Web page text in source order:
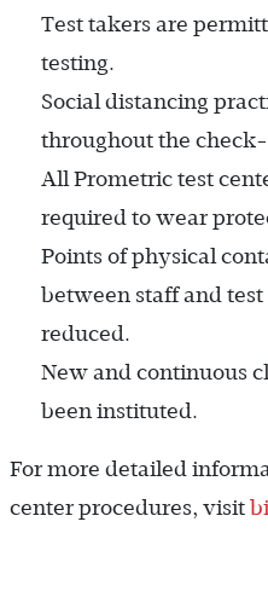
Test takers are
testing.
Social distancing
throughout the
All Prometric test
required to wear
Points of physical
between staff and
reduced.
New and continuous
been instituted.
For more detailed
center procedures, visit